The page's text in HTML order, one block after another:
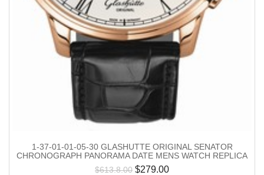
1-37-01-01-05-30 GLASHUTTE ORIGINAL SENATOR
CHRONOGRAPH PANORAMA DATE MENS WATCH REPLICA
$613.8.00 $279.00